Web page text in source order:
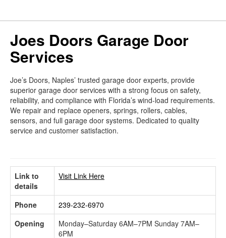
Joes Doors Garage Door
Services
Joe’s Doors, Naples’ trusted garage door experts, provide
superior garage door services with a strong focus on safety,
reliability, and compliance with Florida’s wind-load requirements.
We repair and replace openers, springs, rollers, cables,
sensors, and full garage door systems. Dedicated to quality
service and customer satisfaction.
Link to
details
Visit Link Here
Phone
239-232-6970
Opening
Monday–Saturday 6AM–7PM Sunday 7AM–
6PM